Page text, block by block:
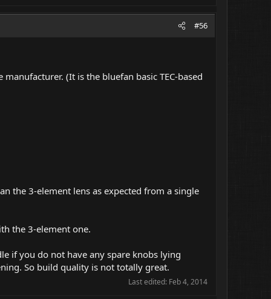
#56
(It is the bluefan basic TEC-based
the 3-element lens as expected from a single
the 3-element one.
if you do not have any spare knobs lying
So build quality is not totally great.
Last edited: Feb 4, 2014